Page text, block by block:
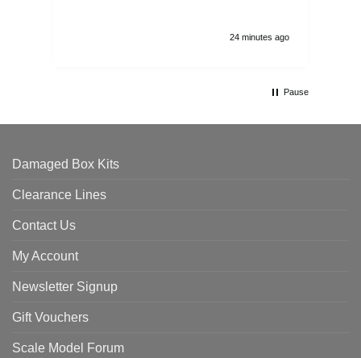
24 minutes ago
Pause
Damaged Box Kits
Clearance Lines
Contact Us
My Account
Newsletter Signup
Gift Vouchers
Scale Model Forum